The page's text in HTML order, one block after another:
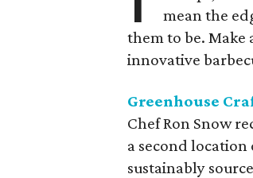
mean the
them to be. Make
innovative
Greenhouse
Chef Ron Snow
a second location
sustainably